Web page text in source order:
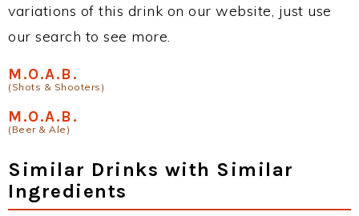
variations of this drink on our website, just use
our search to see more.
M.O.A.B.
(Shots & Shooters)
M.O.A.B.
(Beer & Ale)
Similar Drinks with Similar
Ingredients